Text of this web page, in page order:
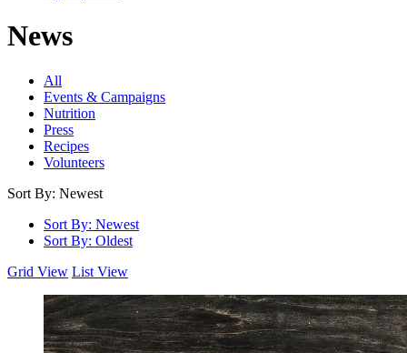
News
All
Events & Campaigns
Nutrition
Press
Recipes
Volunteers
Sort By: Newest
Sort By: Newest
Sort By: Oldest
Grid View List View